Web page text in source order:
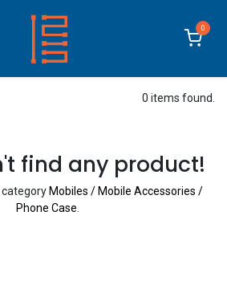
0
0 items found.
find any product!
category Mobiles / Mobile Accessories /
Phone Case